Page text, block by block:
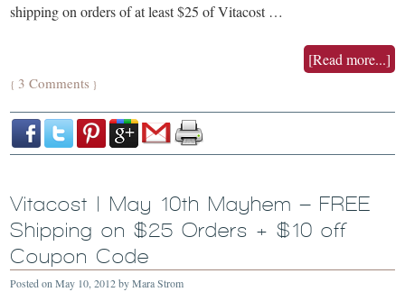
shipping on orders of at least $25 of Vitacost …
[Read more...]
{ 3 Comments }
Vitacost | May 10th Mayhem – FREE
Shipping on $25 Orders + $10 off
Coupon Code
Posted onMay 10, 2012byMara Strom